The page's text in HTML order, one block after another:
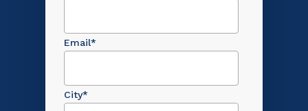
Email*
City*